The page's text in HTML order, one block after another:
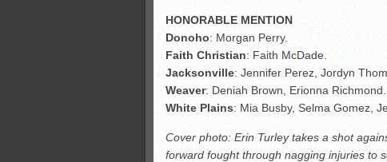
HONORABLE MENTION
Donoho: Morgan Perry.
Faith Christian: Faith McDade.
Jacksonville: Jennifer Perez, Jordyn
Weaver: Deniah Brown, Erionna Richmond.
White Plains: Mia Busby, Selma Gomez,
Cover photo: Erin Turley takes a shot
forward fought through nagging injuries to